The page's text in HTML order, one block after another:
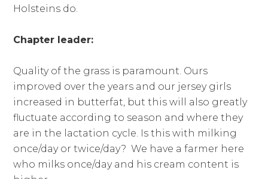
Holsteins do.
Chapter leader:
Quality of the grass is paramount. Ours
improved over the years and our jersey girls
increased in butterfat, but this will also greatly
fluctuate according to season and where they
are in the lactation cycle. Is this with milking
once/day or twice/day? We have a farmer here
who milks once/day and his cream content is